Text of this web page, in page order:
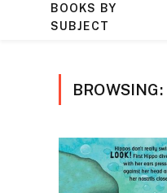
BOOKS BY
SUBJECT
BROWSING: